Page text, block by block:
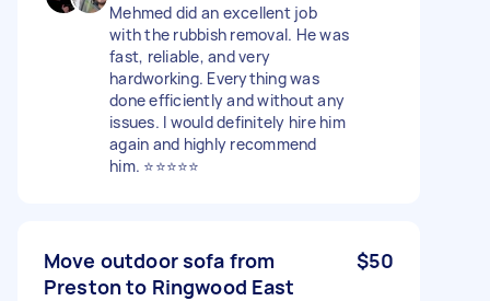
Mehmed did an excellent job
with the rubbish removal. He was
fast, reliable, and very
hardworking. Everything was
done efficiently and without any
issues. I would definitely hire him
again and highly recommend
him. ⭐⭐⭐⭐⭐
Move outdoor sofa from
Preston to Ringwood East
$50